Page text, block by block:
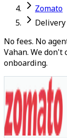
Zomato
Delivery
No fees. No
Vahan. We
onboarding.